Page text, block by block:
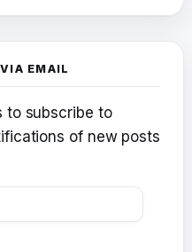
EMAIL
to subscribe to
of new posts